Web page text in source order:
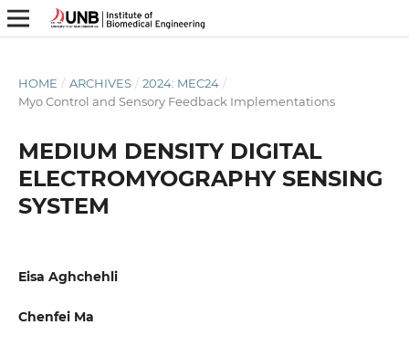
HOME / ARCHIVES / 2024: MEC24 /
Myo Control and Sensory Feedback Implementations
MEDIUM DENSITY DIGITAL
ELECTROMYOGRAPHY SENSING
SYSTEM
Eisa Aghchehli
Chenfei Ma